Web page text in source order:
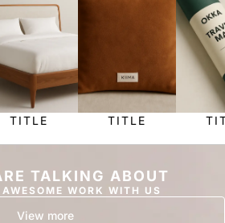
TITLE TITLE
TALKING ABOUT
WORK WITH US
View more